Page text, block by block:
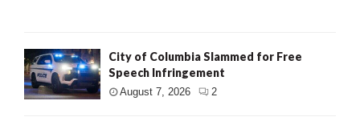
City of Columbia Slammed for Free
Speech Infringement
August 7, 2026 2